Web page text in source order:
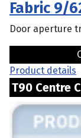
Fabric 9/
Door aperture
Product details
T90